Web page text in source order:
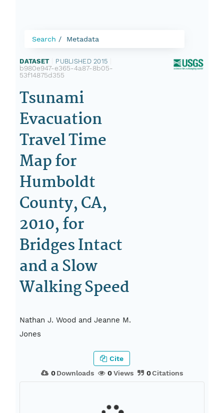
Search Metadata
DATASET PUBLISHED 2015
b980e947-e365-4a87-8b05-
53f14875d355
Tsunami
Evacuation
Travel Time
Map for
Humboldt
County, CA,
2010, for
Bridges Intact
and a Slow
Walking Speed
Nathan J. Wood and Jeanne M.
Jones
0Downloads 0Views 0Citations
Cite